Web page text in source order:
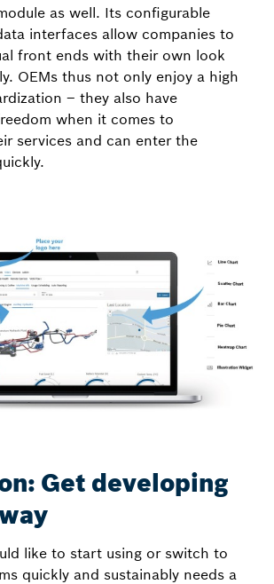
as well. Its configurable
interfaces allow companies to
front ends with their own look
OEMs thus not only enjoy a high
– they also have
when it comes to
services and can enter the
Get developing
like to start using or switch to
quickly and sustainably needs a